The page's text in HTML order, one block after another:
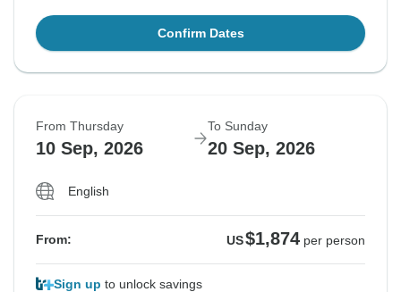
Confirm Dates
From Thursday
10 Sep, 2026
To Sunday
20 Sep, 2026
English
From: US$1,874 per person
Sign up to unlock savings